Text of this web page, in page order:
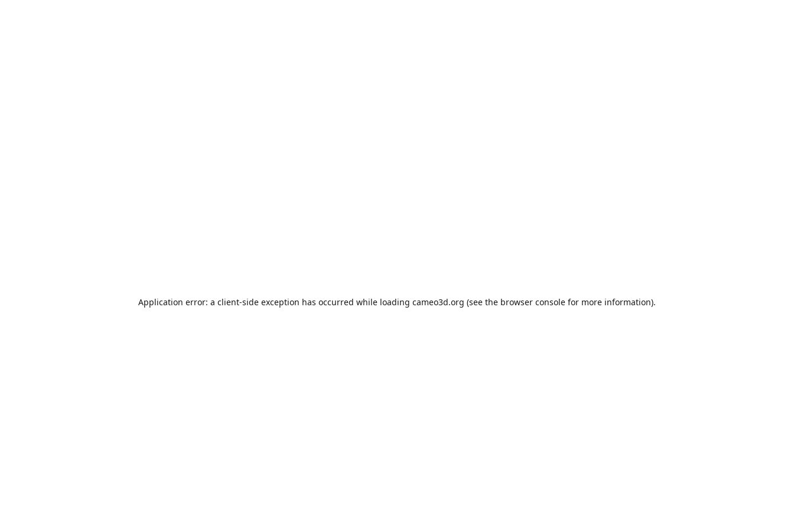
Application error: a client-side exception has occurred while loading cameo3d.org (see the browser console for more information).